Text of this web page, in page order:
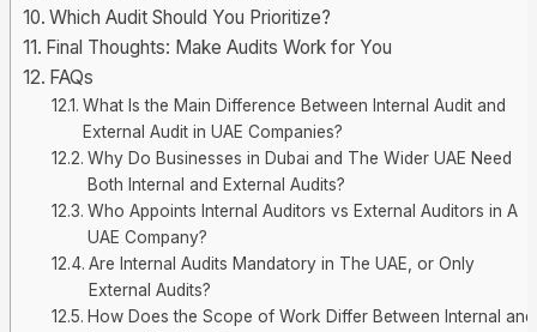
Which Audit Should You Prioritize?
Final Thoughts: Make Audits Work for You
FAQs
What Is the Main Difference Between Internal Audit and
External Audit in UAE Companies?
Why Do Businesses in Dubai and The Wider UAE Need
Both Internal and External Audits?
Who Appoints Internal Auditors vs External Auditors in A
UAE Company?
Are Internal Audits Mandatory in The UAE, or Only
External Audits?
How Does the Scope of Work Differ Between Internal and